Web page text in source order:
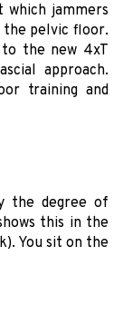
jammers
pelvic floor.
the new 4xT
approach.
training and
the degree of
this in the
You sit on the